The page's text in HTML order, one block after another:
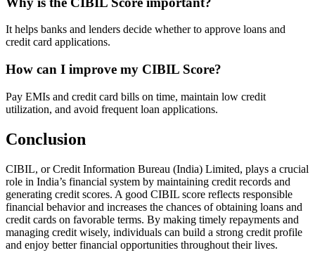
It helps banks and lenders decide whether to approve loans and
credit card applications.
How can I improve my CIBIL Score?
Pay EMIs and credit card bills on time, maintain low credit
utilization, and avoid frequent loan applications.
Conclusion
CIBIL, or Credit Information Bureau (India) Limited, plays a crucial
role in India’s financial system by maintaining credit records and
generating credit scores. A good CIBIL score reflects responsible
financial behavior and increases the chances of obtaining loans and
credit cards on favorable terms. By making timely repayments and
managing credit wisely, individuals can build a strong credit profile
and enjoy better financial opportunities throughout their lives.